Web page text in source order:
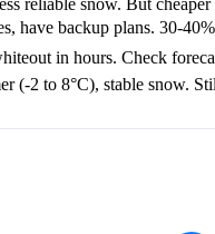
backup plans. 30-
in hours. Check
2 to 8°C), stable snow.